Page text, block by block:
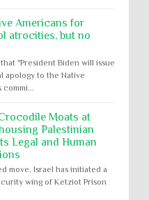
Americans for
atrocities, but no
"President Biden will issue
apology to the Native
Moats at
Palestinian
Legal and Human
move, Israel has initiated a
wing of Ketziot Prison